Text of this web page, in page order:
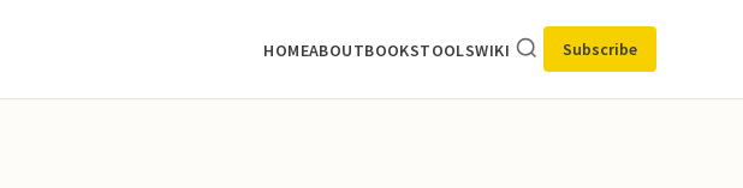
HOMEABOUTBOOKSTOOLSWIKI Subscribe